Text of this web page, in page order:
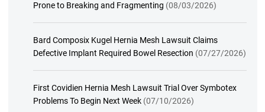
Prone to Breaking and Fragmenting (08/03/2026)
Bard Composix Kugel Hernia Mesh Lawsuit Claims
Defective Implant Required Bowel Resection (07/27/2026)
First Covidien Hernia Mesh Lawsuit Trial Over Symbotex
Problems To Begin Next Week (07/10/2026)